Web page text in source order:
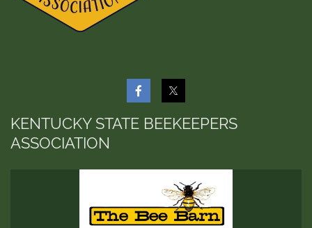
KENTUCKY STATE BEEKEEPERS
ASSOCIATION